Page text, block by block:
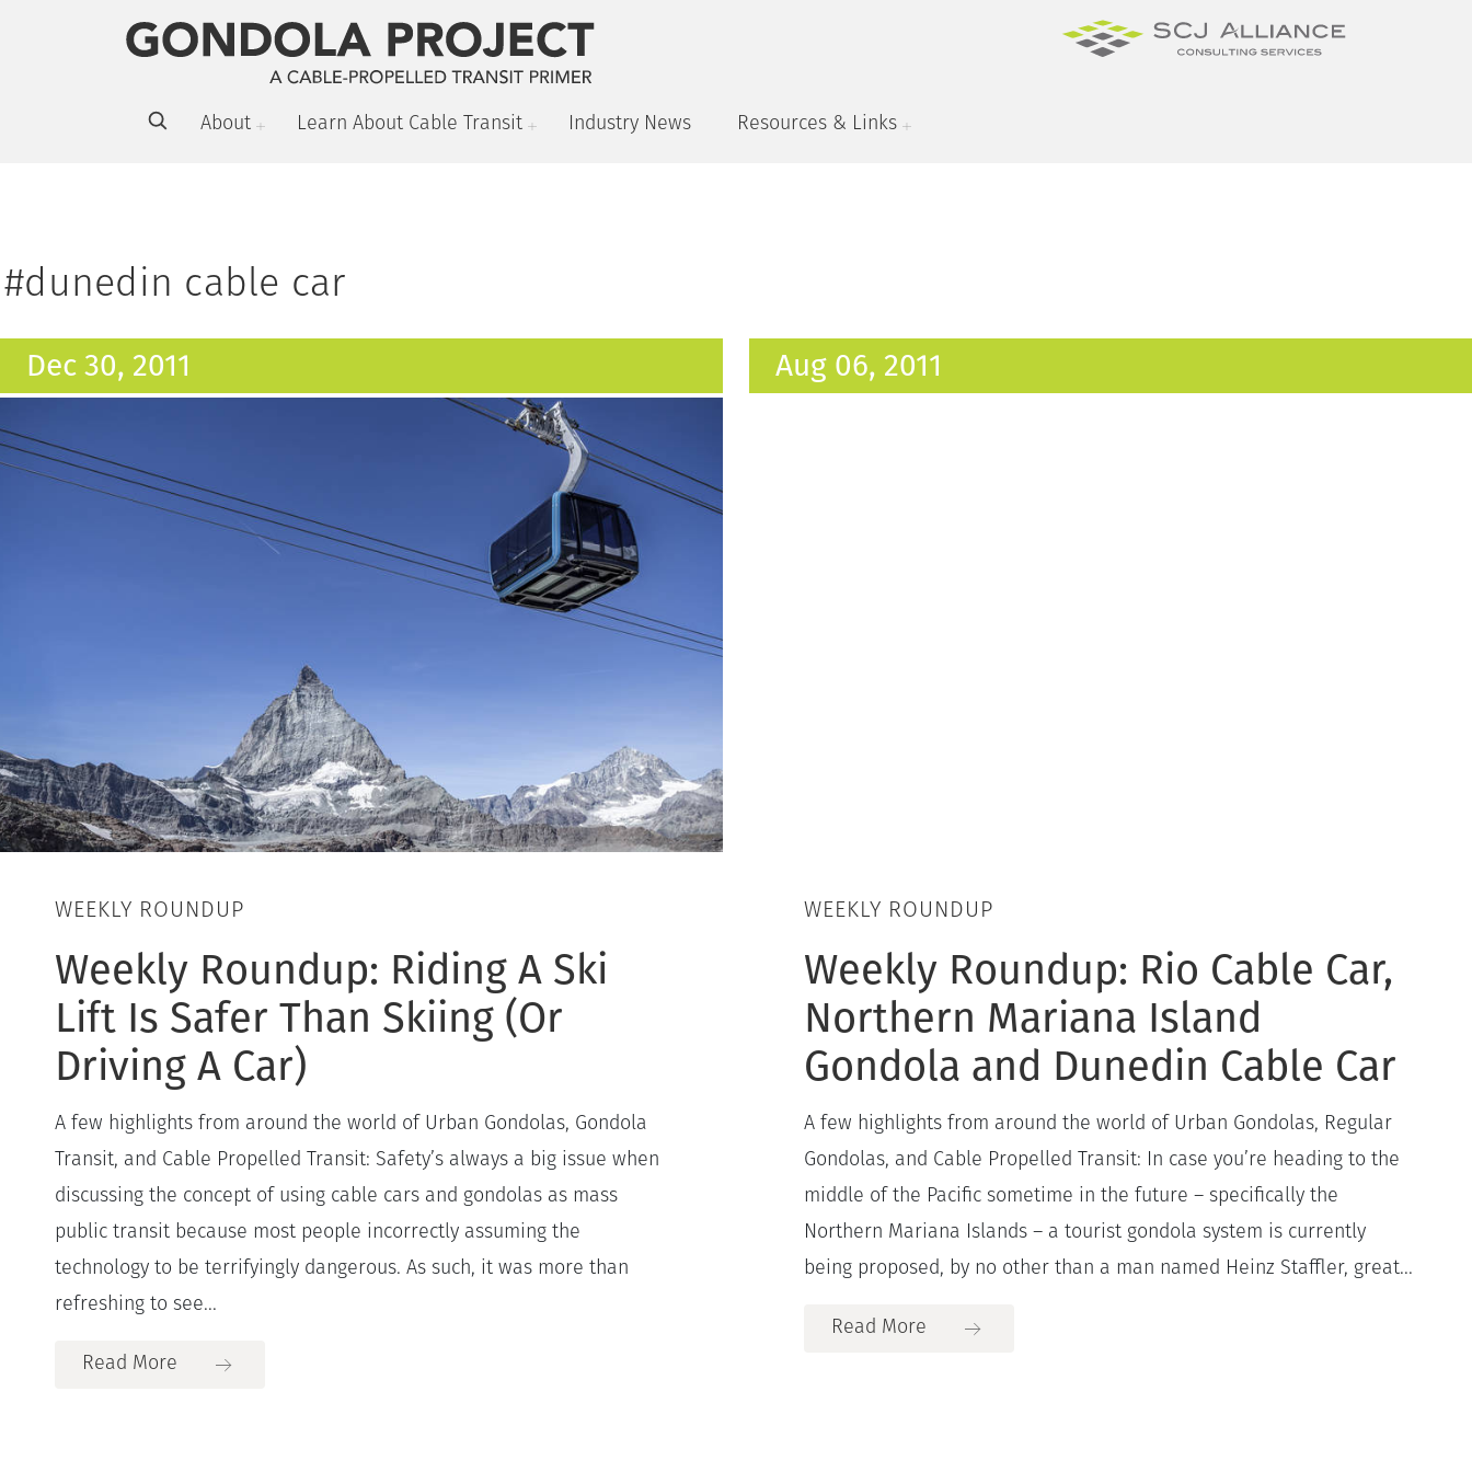
About Learn About Cable Transit Industry News Resources & Links
#dunedin cable car
Dec 30, 2011
WEEKLY ROUNDUP
Weekly Roundup: Riding A Ski
Lift Is Safer Than Skiing (Or
Driving A Car)
A few highlights from around the world of Urban Gondolas, Gondola
Transit, and Cable Propelled Transit: Safety’s always a big issue when
discussing the concept of using cable cars and gondolas as mass
public transit because most people incorrectly assuming the
technology to be terrifyingly dangerous. As such, it was more than
refreshing to see...
Read More
Aug 06, 2011
WEEKLY ROUNDUP
Weekly Roundup: Rio Cable Car,
Northern Mariana Island
Gondola and Dunedin Cable Car
A few highlights from around the world of Urban Gondolas, Regular
Gondolas, and Cable Propelled Transit: In case you’re heading to the
middle of the Pacific sometime in the future – specifically the
Northern Mariana Islands – a tourist gondola system is currently
being proposed, by no other than a man named Heinz Staffler, great...
Read More